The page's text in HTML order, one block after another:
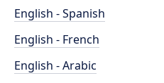
English - Spanish
English - French
English - Arabic